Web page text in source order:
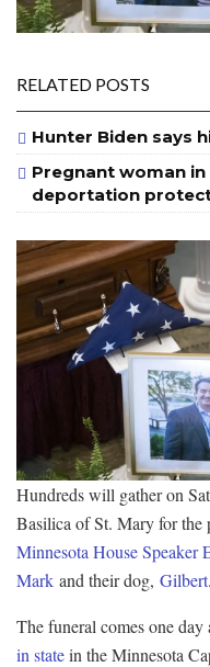
RELATED POSTS
Hunter Biden says
Pregnant woman
deportation
Hundreds will gather on
Basilica of St. Mary for the
Minnesota House Speaker
Mark and their dog, Gilbert.
The funeral comes one
in statein the Minnesota